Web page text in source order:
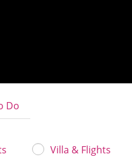
Do
Villa & Flights